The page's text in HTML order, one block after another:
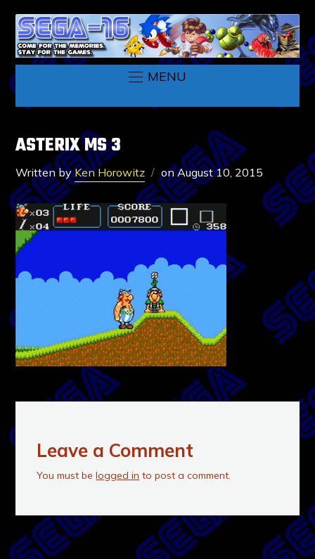
MENU
ASTERIX MS 3
Written byKen Horowitz onAugust 10, 2015
Leave a Comment
You must belogged in to post a comment.